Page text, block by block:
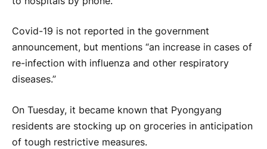
Covid-19 is not reported in the government
announcement, but mentions “an increase in cases of
re-infection with influenza and other respiratory
diseases.”
On Tuesday, it became known that Pyongyang
residents are stocking up on groceries in anticipation
of tough restrictive measures.